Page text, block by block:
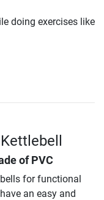
doing exercises like
of PVC
for functional
an easy and